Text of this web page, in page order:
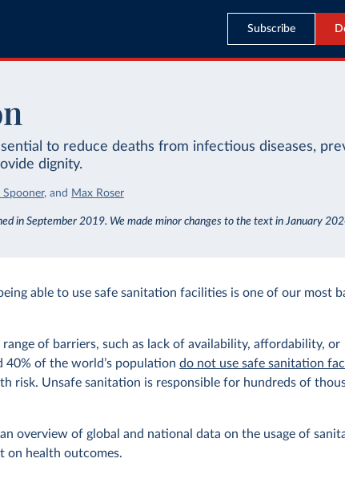
Subscribe
to reduce deaths from infectious diseases,
dignity.
Spooner,and Max Roser
in September 2019. We made minor changes to the text in January
able to use safe sanitation facilities is one of our most
range of barriers, such as lack of availability, affordability, or
40% of the world’s populationdo not use safe sanitation
risk. Unsafe sanitation is responsible for hundreds of
overview of global and national data on the usage of
on health outcomes.